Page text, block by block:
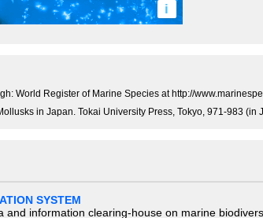
i
World Register of Marine Species at http://
in Japan. Tokai University Press, Tokyo, 971-983 (in
SYSTEM
and information clearing-house on marine